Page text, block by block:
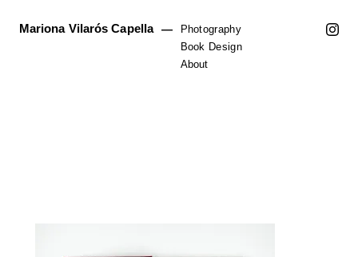
Mariona Vilarós Capella —
Photography
Book Design
About